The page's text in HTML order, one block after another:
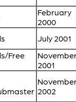
February
2000
July 2001
Free
2001
2002